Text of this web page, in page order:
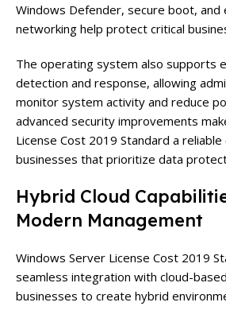
Windows Defender, secure boot, and
networking help protect critical
The operating system also supports
detection and response, allowing
monitor system activity and reduce
advanced security improvements
License Cost 2019 Standard a
businesses that prioritize data
Hybrid Cloud
Modern Management
Windows Server License Cost 2019
seamless integration with cloud-
businesses to create hybrid